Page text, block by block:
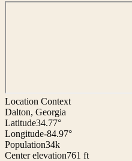
Location Context
Dalton, Georgia
Latitude34.77°
Longitude-84.97°
Population34k
Center elevation761 ft